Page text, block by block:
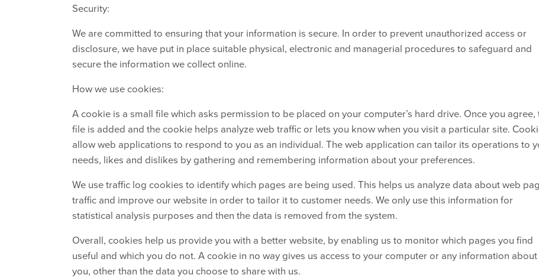
Security:
We are committed to ensuring that your information is secure. In order to prevent unauthorized access or
disclosure, we have put in place suitable physical, electronic and managerial procedures to safeguard and
secure the information we collect online.
How we use cookies:
A cookie is a small file which asks permission to be placed on your computer’s hard drive. Once you agree,
file is added and the cookie helps analyze web traffic or lets you know when you visit a particular site.
allow web applications to respond to you as an individual. The web application can tailor its operations to
needs, likes and dislikes by gathering and remembering information about your preferences.
We use traffic log cookies to identify which pages are being used. This helps us analyze data about web
traffic and improve our website in order to tailor it to customer needs. We only use this information for
statistical analysis purposes and then the data is removed from the system.
Overall, cookies help us provide you with a better website, by enabling us to monitor which pages you find
useful and which you do not. A cookie in no way gives us access to your computer or any information about
you, other than the data you choose to share with us.